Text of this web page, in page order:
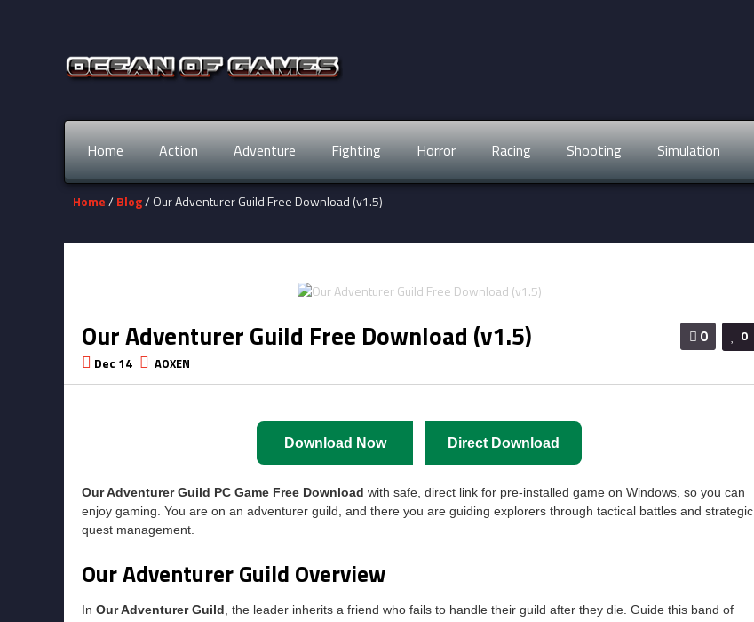
Home Action Adventure Fighting Horror Racing Shooting Simulation
Home/ Blog/ Our Adventurer Guild Free Download (v1.5)
0
0
Our Adventurer Guild Free Download (v1.5)
Dec 14 AOXEN
Download Now Direct Download
Our Adventurer Guild PC Game Free Download with safe, direct link for pre-installed game on Windows, so you can
enjoy gaming. You are on an adventurer guild, and there you are guiding explorers through tactical battles and strategic
quest management.
Our Adventurer Guild Overview
In Our Adventurer Guild , the leader inherits a friend who fails to handle their guild after they die. Guide this band of